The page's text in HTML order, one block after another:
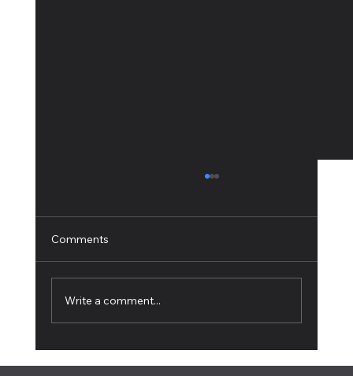
Comments
Write a comment...